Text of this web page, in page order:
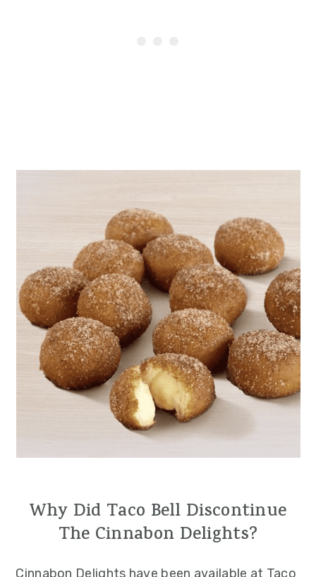
Why Did Taco Bell Discontinue
The Cinnabon Delights?
Cinnabon Delights have been available at Taco